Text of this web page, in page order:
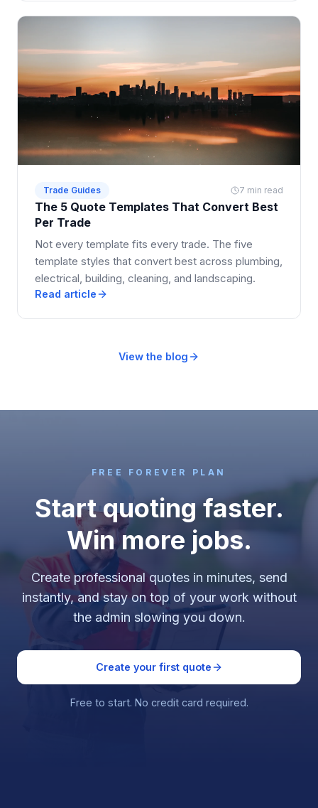
Trade Guides 7 min read
The 5 Quote Templates That Convert Best
Per Trade
Not every template fits every trade. The five
template styles that convert best across plumbing,
electrical, building, cleaning, and landscaping.
Read article
View the blog
FREE FOREVER PLAN
Start quoting faster.
Win more jobs.
Create professional quotes in minutes, send
instantly, and stay on top of your work without
the admin slowing you down.
Create your first quote
Free to start. No credit card required.